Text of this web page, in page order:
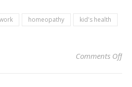
homeopathy
kid's health
Comments Offon